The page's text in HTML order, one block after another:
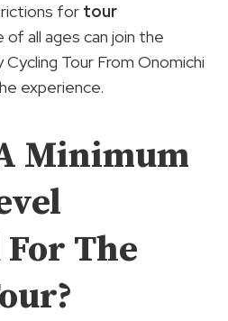
for tour
of all ages can join the
Cycling Tour From Onomichi
experience.
Minimum
The